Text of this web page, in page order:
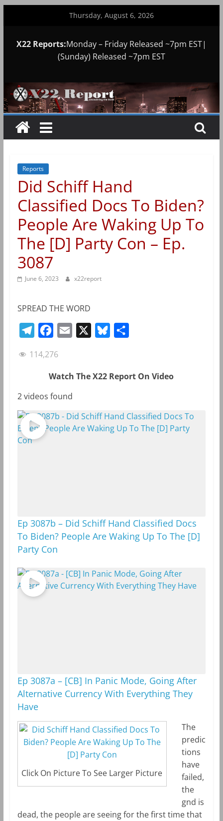
Thursday, August 6, 2026
X22 Reports:Monday – Friday Released ~7pm EST|
(Sunday) Released ~7pm EST
Reports
Did Schiff Hand
Classified Docs To Biden?
People Are Waking Up To
The [D] Party Con – Ep.
3087
June 6, 2023 x22report
SPREAD THE WORD
l
g
a
m
c
e
b
o
i
l
e
y
r
114,276
Watch The X22 Report On Video
2 videos found
Ep 3087b – Did Schiff Hand Classified Docs
To Biden? People Are Waking Up To The [D]
Party Con
Ep 3087a – [CB] In Panic Mode, Going After
Alternative Currency With Everything They
Have
Click On Picture To See Larger Picture
The
predic
tions
have
failed,
the
gnd is
dead, the people are seeing for the first time that